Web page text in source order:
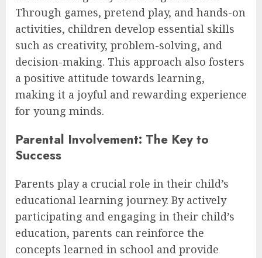
Through games, pretend play, and hands-on
activities, children develop essential skills
such as creativity, problem-solving, and
decision-making. This approach also fosters
a positive attitude towards learning,
making it a joyful and rewarding experience
for young minds.
Parental Involvement: The Key to
Success
Parents play a crucial role in their child’s
educational learning journey. By actively
participating and engaging in their child’s
education, parents can reinforce the
concepts learned in school and provide